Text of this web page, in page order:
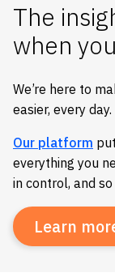
The
when
We’re here to
easier, every day.
Our platform
everything you
in control, and
Learn